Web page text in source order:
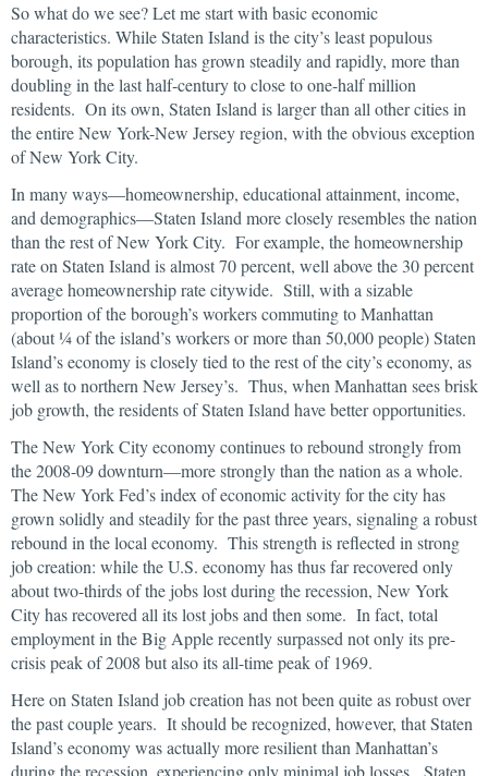
So what do we see? Let me start with basic economic
characteristics. While Staten Island is the city’s least populous
borough, its population has grown steadily and rapidly, more than
doubling in the last half-century to close to one-half million
residents. On its own, Staten Island is larger than all other cities in
the entire New York-New Jersey region, with the obvious exception
of New York City.
In many ways—homeownership, educational attainment, income,
and demographics—Staten Island more closely resembles the nation
than the rest of New York City. For example, the homeownership
rate on Staten Island is almost 70 percent, well above the 30 percent
average homeownership rate citywide. Still, with a sizable
proportion of the borough’s workers commuting to Manhattan
(about ¼ of the island’s workers or more than 50,000 people) Staten
Island’s economy is closely tied to the rest of the city’s economy, as
well as to northern New Jersey’s. Thus, when Manhattan sees brisk
job growth, the residents of Staten Island have better opportunities.
The New York City economy continues to rebound strongly from
the 2008-09 downturn—more strongly than the nation as a whole.
The New York Fed’s index of economic activity for the city has
grown solidly and steadily for the past three years, signaling a robust
rebound in the local economy. This strength is reflected in strong
job creation: while the U.S. economy has thus far recovered only
about two-thirds of the jobs lost during the recession, New York
City has recovered all its lost jobs and then some. In fact, total
employment in the Big Apple recently surpassed not only its pre-
crisis peak of 2008 but also its all-time peak of 1969.
Here on Staten Island job creation has not been quite as robust over
the past couple years. It should be recognized, however, that Staten
Island’s economy was actually more resilient than Manhattan’s
during the recession, experiencing only minimal job losses. Staten